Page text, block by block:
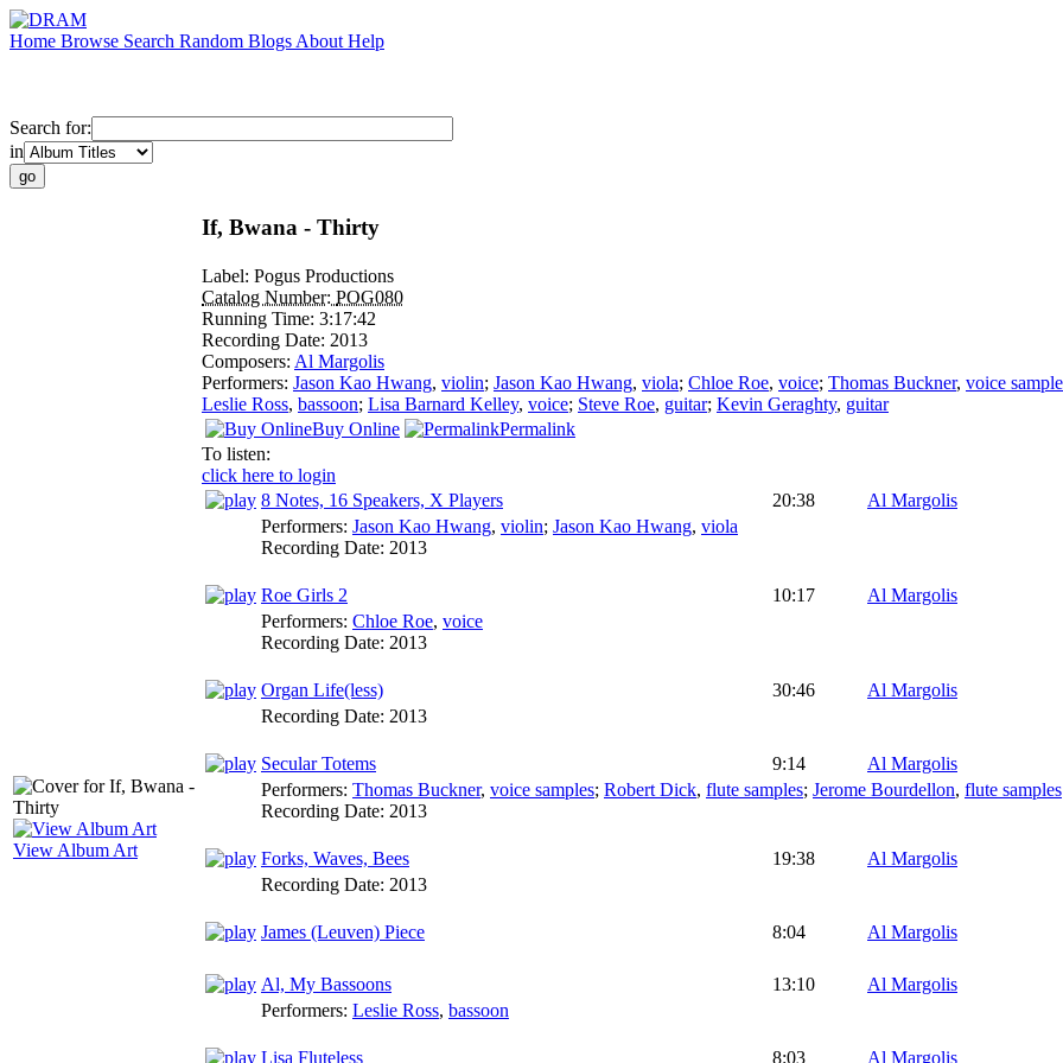
Home Browse Search Random Blogs About Help
Search for:
in
View Album Art
If, Bwana - Thirty
Label: Pogus Productions
Catalog Number: POG080
Running Time: 3:17:42
Recording Date: 2013
Composers: Al Margolis
Performers: Jason Kao Hwang, violin; Jason Kao Hwang, viola; Chloe Roe, voice; Thomas Buckner, voice
Leslie Ross, bassoon; Lisa Barnard Kelley, voice; Steve Roe, guitar; Kevin Geraghty, guitar
Buy Online
Permalink
To listen:
click here to login
8 Notes, 16 Speakers, X Players
20:38
Al Margolis
Performers: Jason Kao Hwang, violin; Jason Kao Hwang, viola
Recording Date: 2013
Roe Girls 2 10:17
Al Margolis
Performers: Chloe Roe, voice
Recording Date: 2013
Organ Life(less) 30:46
Al Margolis
Recording Date: 2013
Secular Totems 9:14
Al Margolis
Performers: Thomas Buckner, voice samples; Robert Dick, flute samples; Jerome Bourdellon, flute samples
Recording Date: 2013
Forks, Waves, Bees 19:38
Al Margolis
Recording Date: 2013
James (Leuven) Piece 8:04 Al Margolis
Al, My Bassoons 13:10
Al Margolis
Performers: Leslie Ross, bassoon
Lisa Fluteless 8:03 Al Margolis